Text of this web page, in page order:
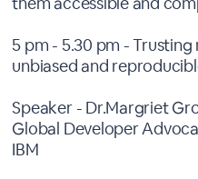
5 pm - 5.30 pm -
unbiased and
Speaker - Dr.Margriet
Global Developer
IBM